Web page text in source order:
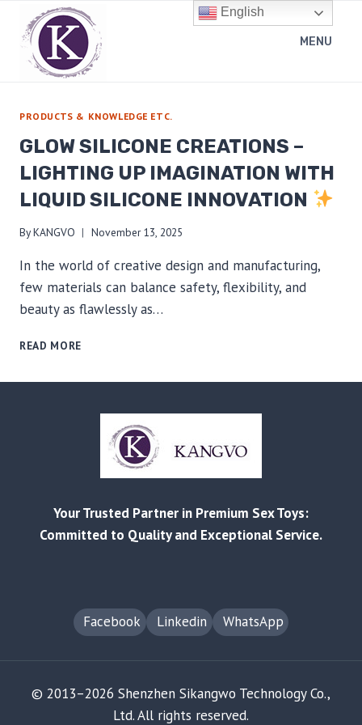
content
MENU
PRODUCTS & KNOWLEDGE ETC.
GLOW SILICONE CREATIONS –
LIGHTING UP IMAGINATION WITH
LIQUID SILICONE INNOVATION
ByKANGVO November 13, 2025
In the world of creative design and manufacturing,
few materials can balance safety, flexibility, and
beauty as flawlessly as…
READ MORE
IMAGINATION
LIQUID
INNOVATION
Your Trusted Partner in Premium Sex Toys:
Committed to Quality and Exceptional Service.
Facebook Linkedin WhatsApp
© 2013–2026 Shenzhen Sikangwo Technology Co.,
Ltd. All rights reserved.
English